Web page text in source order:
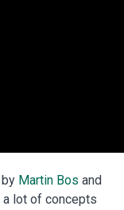
by Martin Bos and
lot of concepts